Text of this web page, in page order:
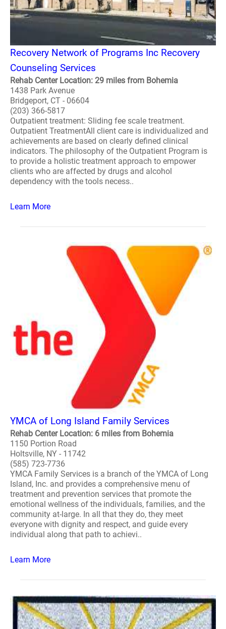
Recovery Network of Programs Inc Recovery
Counseling Services
Rehab Center Location: 29 miles from Bohemia
1438 Park Avenue
Bridgeport, CT - 06604
(203) 366-5817
Outpatient treatment: Sliding fee scale treatment.
Outpatient TreatmentAll client care is individualized and
achievements are based on clearly defined clinical
indicators. The philosophy of the Outpatient Program is
to provide a holistic treatment approach to empower
clients who are affected by drugs and alcohol
dependency with the tools necess..
Learn More
YMCA of Long Island Family Services
Rehab Center Location: 6 miles from Bohemia
1150 Portion Road
Holtsville, NY - 11742
(585) 723-7736
YMCA Family Services is a branch of the YMCA of Long
Island, Inc. and provides a comprehensive menu of
treatment and prevention services that promote the
emotional wellness of the individuals, families, and the
community at-large. In all that they do, they meet
everyone with dignity and respect, and guide every
individual along that path to achievi..
Learn More